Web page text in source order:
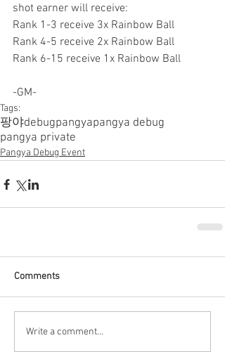
shot earner will receive:
Rank 1-3 receive 3x Rainbow Ball
Rank 4-5 receive 2x Rainbow Ball
Rank 6-15 receive 1x Rainbow Ball
-GM-
Tags:
팡야debugpangyapangya debug
pangya private
Pangya Debug Event
Comments
Write a comment...